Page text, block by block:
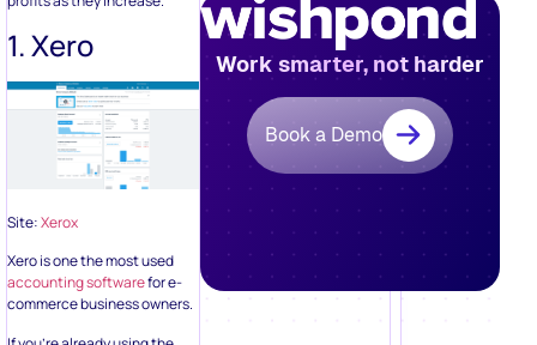
1. Xero
Site:Xerox
Xero is one the most used
accounting softwarefor e-
commerce business owners.
Work smarter, not harder
Book a Demo